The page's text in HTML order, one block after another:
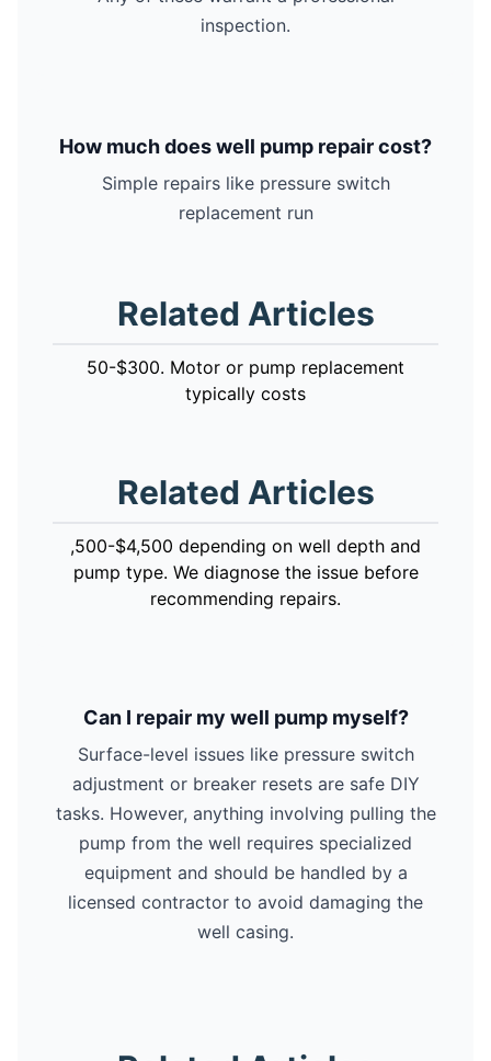
inspection.
How much does well pump repair cost?
Simple repairs like pressure switch
replacement run
Related Articles
50-$300. Motor or pump replacement
typically costs
Related Articles
,500-$4,500 depending on well depth and
pump type. We diagnose the issue before
recommending repairs.
Can I repair my well pump myself?
Surface-level issues like pressure switch
adjustment or breaker resets are safe DIY
tasks. However, anything involving pulling the
pump from the well requires specialized
equipment and should be handled by a
licensed contractor to avoid damaging the
well casing.